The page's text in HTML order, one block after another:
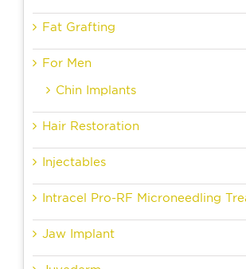
Fat Grafting
For Men
Chin Implants
Hair Restoration
Injectables
Intracel Pro-RF Microneedling
Jaw Implant